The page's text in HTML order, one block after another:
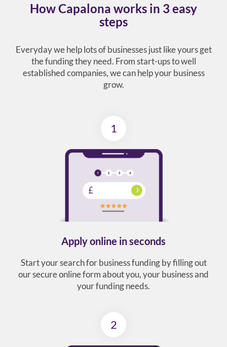
How Capalona works in 3 easy
steps
Everyday we help lots of businesses just like yours get
the funding they need. From start-ups to well
established companies, we can help your business
grow.
1
Apply online in seconds
Start your search for business funding by filling out
our secure online form about you, your business and
your funding needs.
2